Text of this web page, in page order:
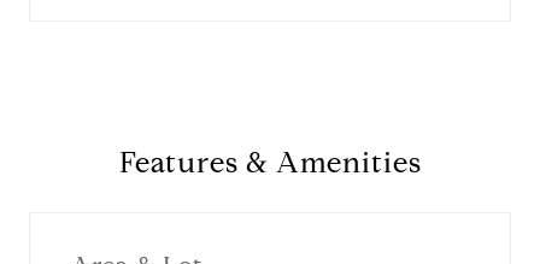
Features & Amenities